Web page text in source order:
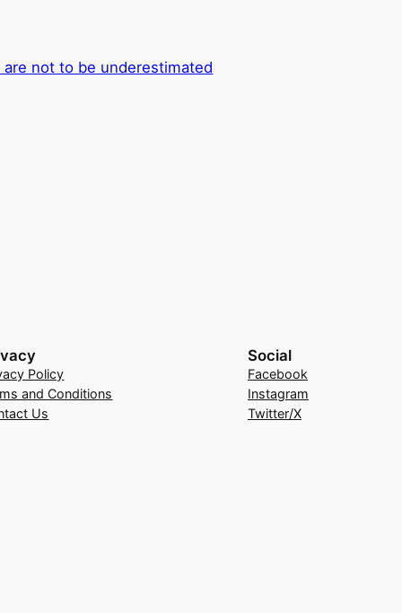
are not to be underestimated
Policy
and Conditions
Us
Social
Facebook
Instagram
Twitter/X